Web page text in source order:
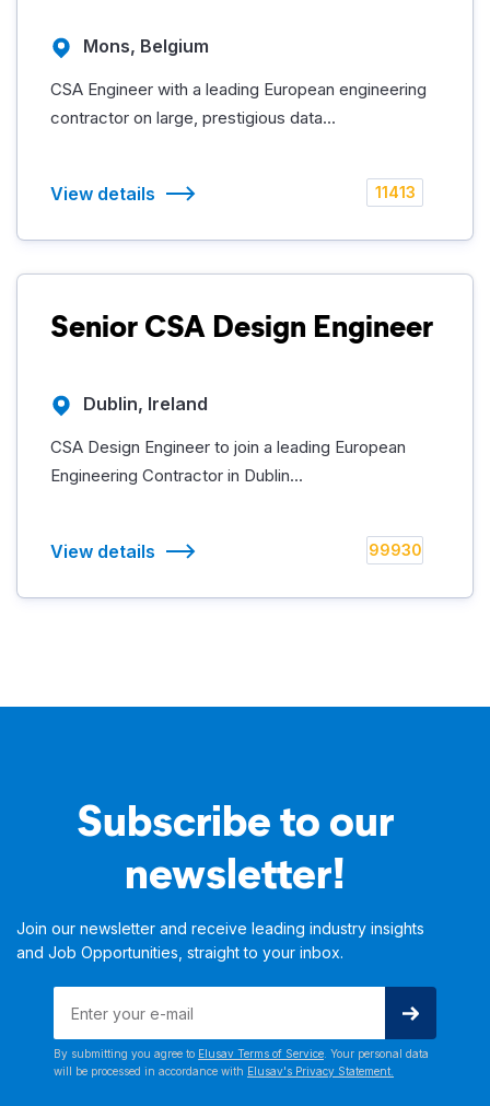
Mons, Belgium
CSA Engineer with a leading European engineering
contractor on large, prestigious data...
View details 11413
Senior CSA Design Engineer
Dublin, Ireland
CSA Design Engineer to join a leading European
Engineering Contractor in Dublin...
View details 99930
Subscribe to our
newsletter!
Join our newsletter and receive leading industry insights
and Job Opportunities, straight to your inbox.
By submitting you agree to Elusav Terms of Service . Your personal data
will be processed in accordance with Elusav's Privacy Statement.